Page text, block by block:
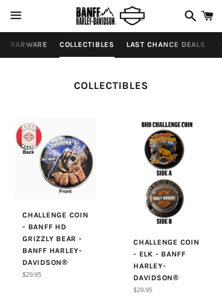
Search
BARWARE COLLECTIBLES LAST CHANCE DEALS
COLLECTION:
COLLECTIBLES
CHALLENGE COIN
- BANFF HD
GRIZZLY BEAR -
BANFF HARLEY-
DAVIDSON®
Regular
$29.95
CHALLENGE COIN
- ELK - BANFF
HARLEY-
DAVIDSON®
Regular
$29.95